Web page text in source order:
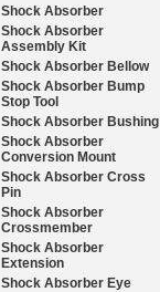
Shock Absorber
Shock Absorber
Assembly Kit
Shock Absorber Bellow
Shock Absorber Bump
Stop Tool
Shock Absorber Bushing
Shock Absorber
Conversion Mount
Shock Absorber Cross
Pin
Shock Absorber
Crossmember
Shock Absorber
Extension
Shock Absorber Eye